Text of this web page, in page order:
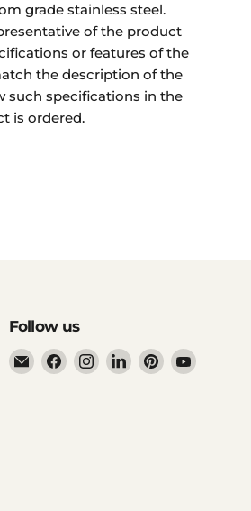
grade stainless steel.
of the product
or features of the
the description of the
such specifications in the
is ordered.
Follow us
Email
Ddp
Find
us
Find
us
Find
us
Find
us
Find